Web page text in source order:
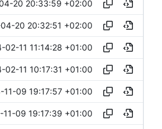
20 20:33:59 +02:00
20 20:32:51 +02:00
02-11 11:14:28 +01:00
02-11 10:17:31 +01:00
11-09 19:17:57 +01:00
11-09 19:17:39 +01:00